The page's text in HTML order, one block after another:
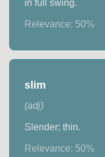
in full swing.
Relevance: 50%
slim
(adj)
Slender; thin.
Relevance: 50%